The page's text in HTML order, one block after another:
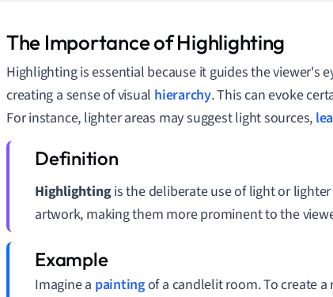
The Importance of Highlighting
Highlighting is essential because it guides the viewer's
creating a sense of visual hierarchy. This can evoke
For instance, lighter areas may suggest light sources,
Highlightingis the deliberate use of light or
artwork, making them more prominent to the
Imagine a paintingof a candlelit room. To create a